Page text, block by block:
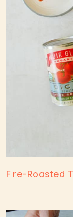
Fire-Roasted